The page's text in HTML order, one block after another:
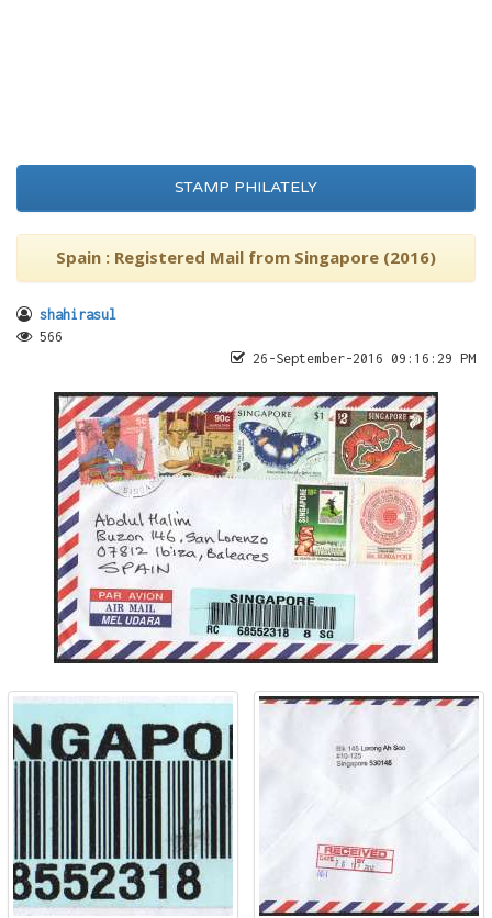
STAMP PHILATELY
Spain : Registered Mail from Singapore (2016)
shahirasul
566
26-September-2016 09:16:29 PM